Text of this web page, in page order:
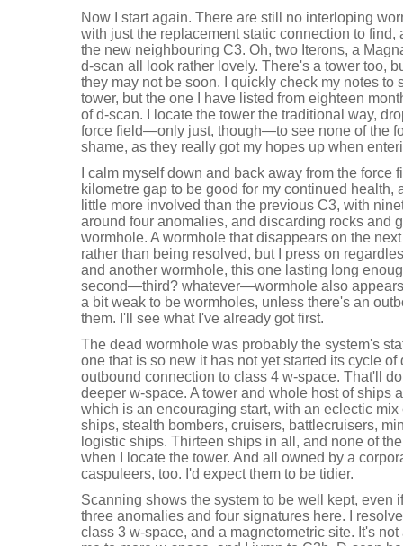
Now I start again. There are still no interloping
with just the replacement static connection to find,
the new neighbouring C3. Oh, two Iterons, a
d-scan all look rather lovely. There's a tower too,
they may not be soon. I quickly check my notes to
tower, but the one I have listed from eighteen
of d-scan. I locate the tower the traditional way,
force field—only just, though—to see none of the
shame, as they really got my hopes up when
I calm myself down and back away from the force
kilometre gap to be good for my continued health,
little more involved than the previous C3, with
around four anomalies, and discarding rocks and
wormhole. A wormhole that disappears on the
rather than being resolved, but I press on
and another wormhole, this one lasting long
second—third? whatever—wormhole also
a bit weak to be wormholes, unless there's an
them. I'll see what I've already got first.
The dead wormhole was probably the system's
one that is so new it has not yet started its cycle
outbound connection to class 4 w-space. That'll
deeper w-space. A tower and whole host of ships
which is an encouraging start, with an eclectic
ships, stealth bombers, cruisers, battlecruisers,
logistic ships. Thirteen ships in all, and none of
when I locate the tower. And all owned by a
caspuleers, too. I'd expect them to be tidier.
Scanning shows the system to be well kept, even
three anomalies and four signatures here. I
class 3 w-space, and a magnetometric site. It's